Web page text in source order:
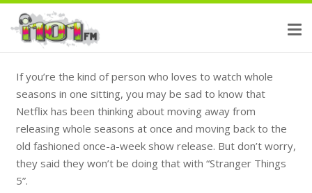
If you’re the kind of person who loves to watch whole
seasons in one sitting, you may be sad to know that
Netflix has been thinking about moving away from
releasing whole seasons at once and moving back to the
old fashioned once-a-week show release. But don’t worry,
they said they won’t be doing that with “Stranger Things
5”.